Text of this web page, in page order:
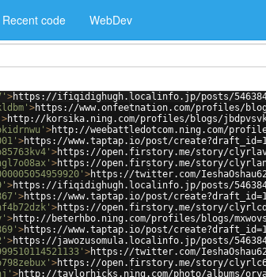
Recent code WebDev
>https://ifiqidighugh.localinfo.jp/posts/
>https://www.onfeetnation.com/profiles/
>http://korsika.ning.com/profiles/blogs/
>http://weebattledotcom.ning.com/
>https://www.taptap.io/post/
>https://open.firstory.me/story/
>https://open.firstory.me/story/
>https://twitter.com/
>https://ifiqidighugh.localinfo.jp/posts/
>https://www.taptap.io/post/
>https://open.firstory.me/story/
>http://beterhbo.ning.com/profiles/blogs/
>https://www.taptap.io/post/
>https://jawozusomula.localinfo.jp/posts/
>https://twitter.com/
>https://open.firstory.me/story/
>http://taylorhicks.ning.com/photo/albums/